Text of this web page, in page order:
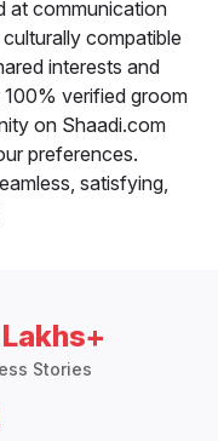
at communication
compatible
interests and
verified groom
on Shaadi.com
preferences.
satisfying,
Stories